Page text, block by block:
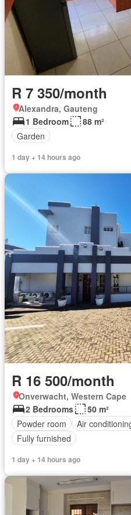
R 7 350/month
Alexandra, Gauteng
1 Bedroom
88 m²
Garden
1 day + 14 hours ago
R 16 500/month
Onverwacht, Western Cape
2 Bedrooms
50 m²
Powder room
Air
Fully furnished
1 day + 14 hours ago